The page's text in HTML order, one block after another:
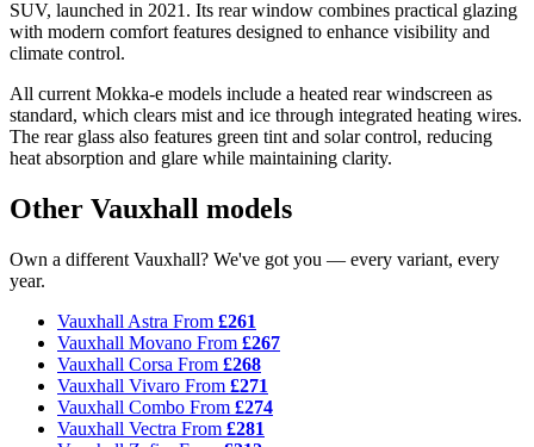
SUV, launched in 2021. Its rear window combines practical glazing
with modern comfort features designed to enhance visibility and
climate control.
All current Mokka-e models include a heated rear windscreen as
standard, which clears mist and ice through integrated heating wires.
The rear glass also features green tint and solar control, reducing
heat absorption and glare while maintaining clarity.
Other Vauxhall models
Own a different Vauxhall? We've got you — every variant, every
year.
Vauxhall Astra From £261
Vauxhall Movano From £267
Vauxhall Corsa From £268
Vauxhall Vivaro From £271
Vauxhall Combo From £274
Vauxhall Vectra From £281